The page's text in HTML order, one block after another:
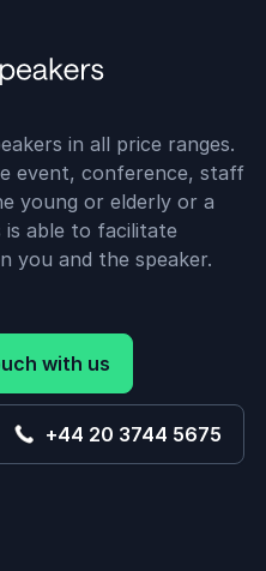
in all price ranges.
event, conference, staff
young or elderly or a
is able to facilitate
you and the speaker.
with us
+44 20 3744 5675